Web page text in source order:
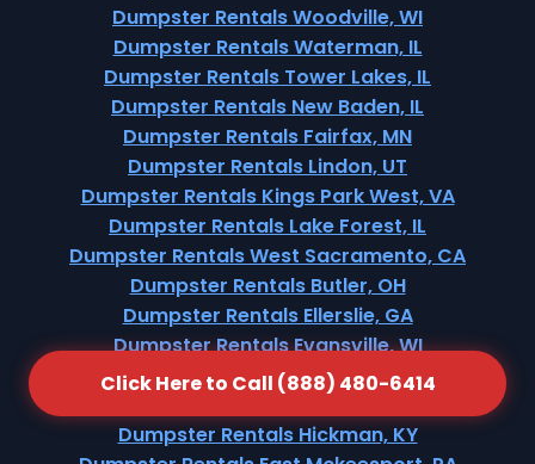
Click Here to Call (888) 480-6414
Dumpster Rentals Woodville, WI
Dumpster Rentals Waterman, IL
Dumpster Rentals Tower Lakes, IL
Dumpster Rentals New Baden, IL
Dumpster Rentals Fairfax, MN
Dumpster Rentals Lindon, UT
Dumpster Rentals Kings Park West, VA
Dumpster Rentals Lake Forest, IL
Dumpster Rentals West Sacramento, CA
Dumpster Rentals Butler, OH
Dumpster Rentals Ellerslie, GA
Dumpster Rentals Evansville, WI
Dumpster Rentals Wolcottville, IN
Dumpster Rentals Hickman, KY